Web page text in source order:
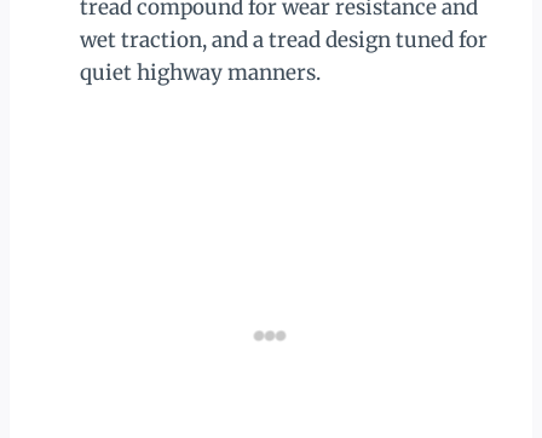
tread compound for wear resistance and
wet traction, and a tread design tuned for
quiet highway manners.